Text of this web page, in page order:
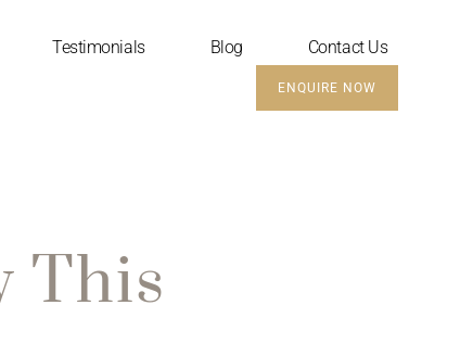
Testimonials Blog Contact Us
ENQUIRE NOW
This